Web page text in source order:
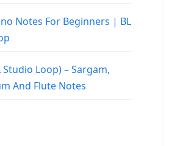
Notes For Beginners | BL
Studio Loop) – Sargam,
And Flute Notes